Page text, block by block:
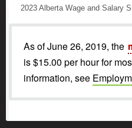
2023 Alberta Wage and Salary
As of June 26, 2019, the
is $15.00 per hour for
information, see